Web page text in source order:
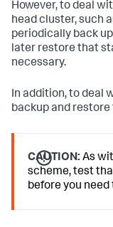
However, to deal
head cluster, such
periodically back
later restore that
necessary.
In addition, to deal
backup and
CAUTION: As
scheme, test
before you